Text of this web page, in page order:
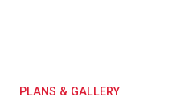
PLANS & GALLERY